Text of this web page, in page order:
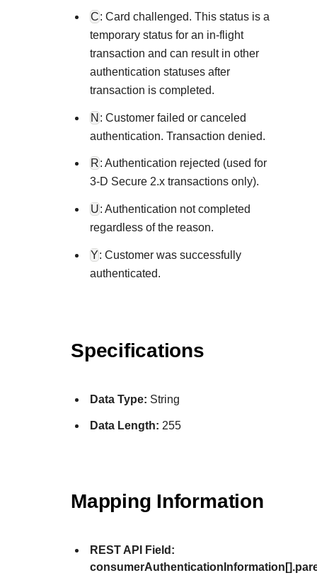
Accept payments
Online payment acceptance
Technology partners
integration with our platform
SDKs
Create a sandbox to test our APIs
Testing guide
Guide with sandbox testing
specific testing trigger data
Response codes
Understand all different error
Frequently asked questions
Find answers to commonly-
APIs and platform
Connect with our team of
Developer community
Connect and share with
C: Card challenged. This status is a
temporary status for an in-flight
transaction and can result in other
authentication statuses after
transaction is completed.
N : Customer failed or canceled
authentication. Transaction denied.
R: Authentication rejected (used for
3-D Secure 2.x transactions only).
U: Authentication not completed
regardless of the reason.
Y: Customer was successfully
authenticated.
Specifications
Data Type: String
Data Length: 255
Mapping Information
REST API Field: